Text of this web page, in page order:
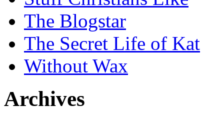
The Blogstar
The Secret Life of Kat
Without Wax
Archives